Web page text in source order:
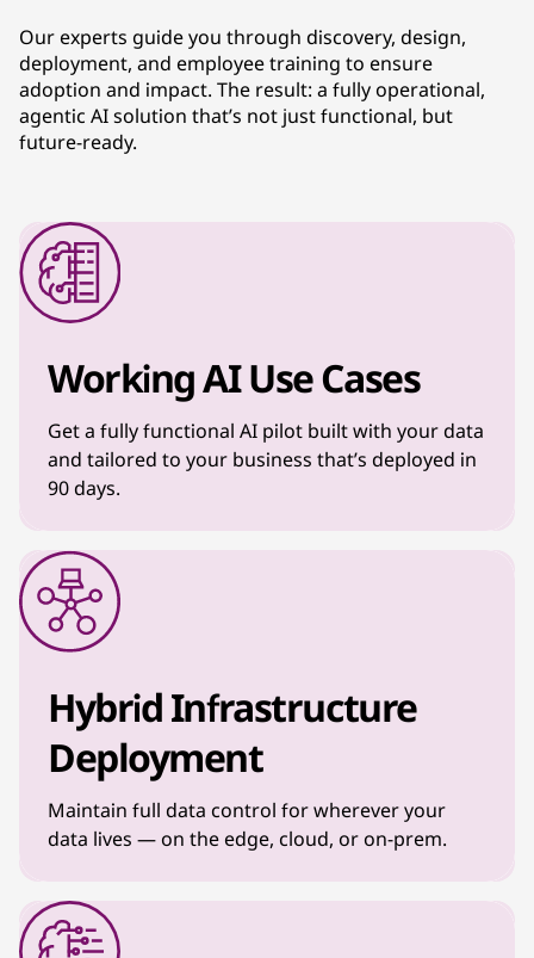
Our experts guide you through discovery, design,
deployment, and employee training to ensure
adoption and impact. The result: a fully operational,
agentic AI solution that’s not just functional, but
future-ready.
Working AI Use Cases
Get a fully functional AI pilot built with your data
and tailored to your business that’s deployed in
90 days.
Hybrid Infrastructure
Deployment
Maintain full data control for wherever your
data lives — on the edge, cloud, or on-prem.